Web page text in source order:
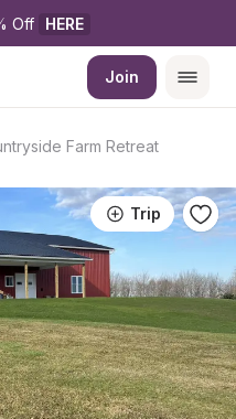
Off HERE
Join
Farm Retreat
Trip